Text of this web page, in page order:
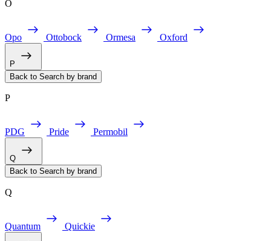
O
Opo Ottobock Ormesa Oxford
P
Back to Search by brand
P
PDG Pride Permobil
Q
Back to Search by brand
Q
Quantum Quickie